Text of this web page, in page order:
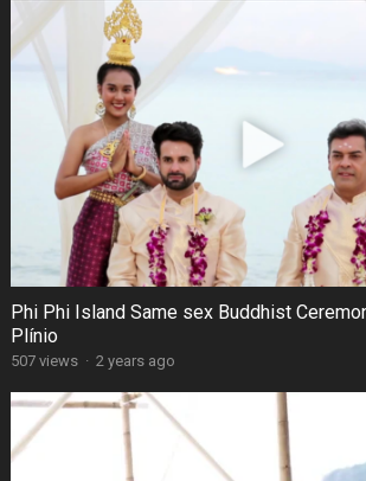
Phi Phi Island Same sex Buddhist
Plínio
507 views · 2 years ago